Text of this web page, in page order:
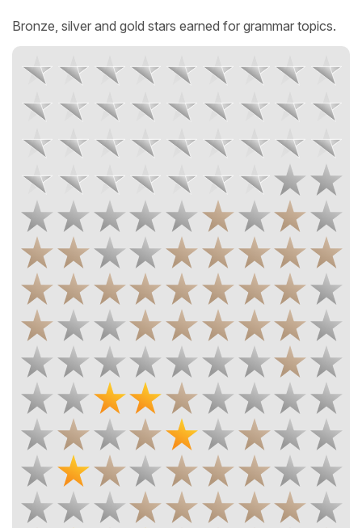
Bronze, silver and gold stars earned for grammar topics.